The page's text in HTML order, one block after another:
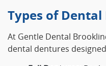
Types of
At Gentle Dental
dental dentures